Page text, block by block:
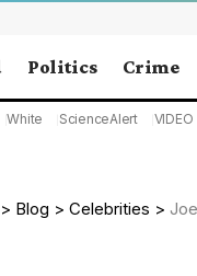
Politics Crime
White ScienceAlert VIDEO
> Blog > Celebrities >